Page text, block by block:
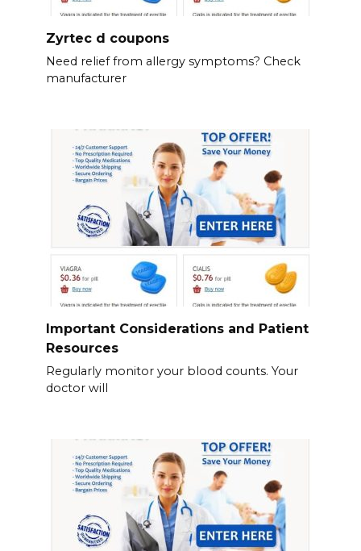
Zyrtec d coupons
Need relief from allergy symptoms? Check
manufacturer
Important Considerations and Patient
Resources
Regularly monitor your blood counts. Your
doctor will